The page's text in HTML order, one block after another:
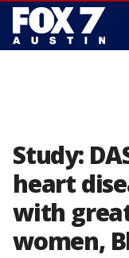
Study:
heart
with
women,